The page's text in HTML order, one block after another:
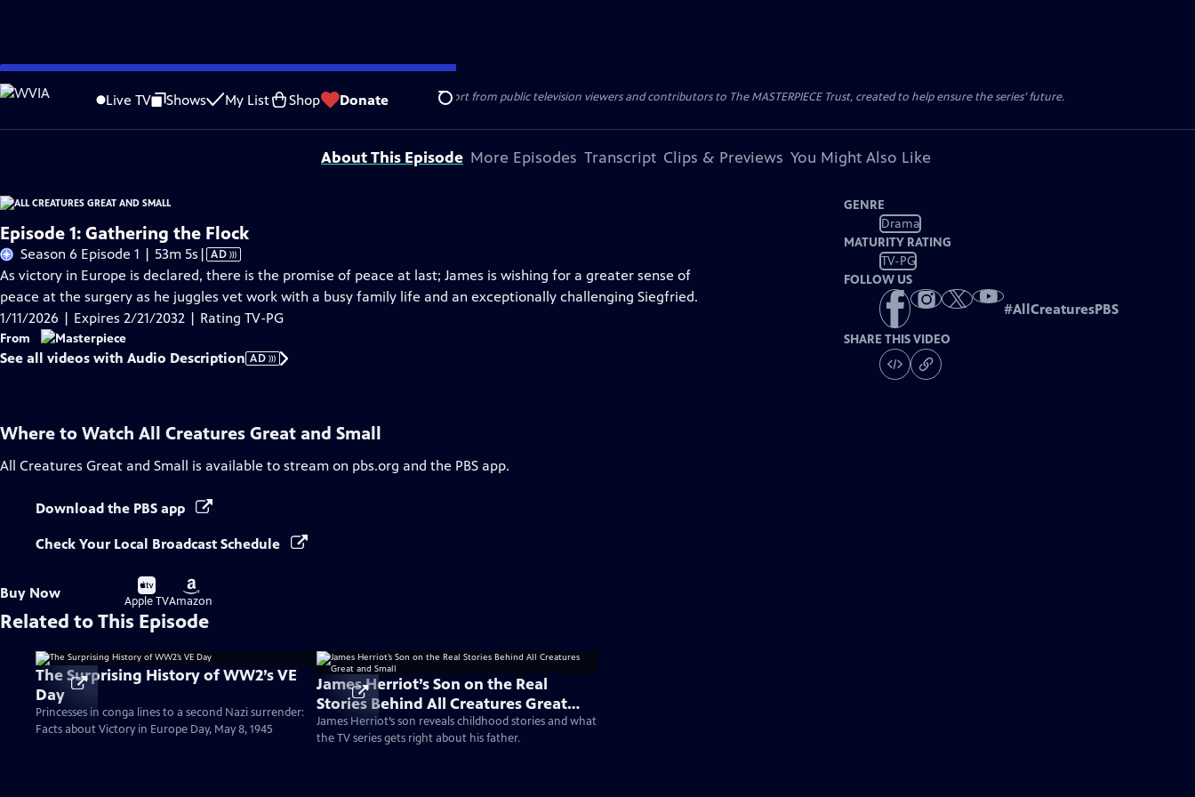
Skip
to
Content
Live TV Shows My List Shop Donate Search
Problems playing video? Report a Problem |Closed Captioning Feedback
Funding for MASTERPIECE is provided by Viking and Raymond James with additional support from public television viewers and contributors to The MASTERPIECE Trust, created to help ensure the series’ future.
About This Episode More Episodes Transcript Clips & Previews You Might Also Like
Episode 1: Gathering the Flock
Season 6 Episode 1 | 53m 5s Video
has
Audio
Description
| AD
As victory in Europe is declared, there is the promise of peace at last; James is wishing for a greater sense of
peace at the surgery as he juggles vet work with a busy family life and an exceptionally challenging Siegfried.
1/11/2026 | Expires 2/21/2032 | Rating TV-PG
From
See all videos with Audio Description AD
GENRE
Drama
MATURITY RATING
TV-PG
FOLLOW US
#AllCreaturesPBS
SHARE THIS VIDEO
Where to Watch All Creatures Great and Small
All Creatures Great and Small is available to stream on pbs.org and the PBS app.
Download the PBS app
Check Your Local Broadcast Schedule
Buy Now
Buy
on
Apple TV
Buy
on
Amazon
Related to This Episode
The Surprising History of WW2’s VE
Day
Princesses in conga lines to a second Nazi surrender:
Facts about Victory in Europe Day, May 8, 1945
James Herriot’s Son on the Real
Stories Behind All Creatures Great
and Small
James Herriot’s son reveals childhood stories and what
the TV series gets right about his father.